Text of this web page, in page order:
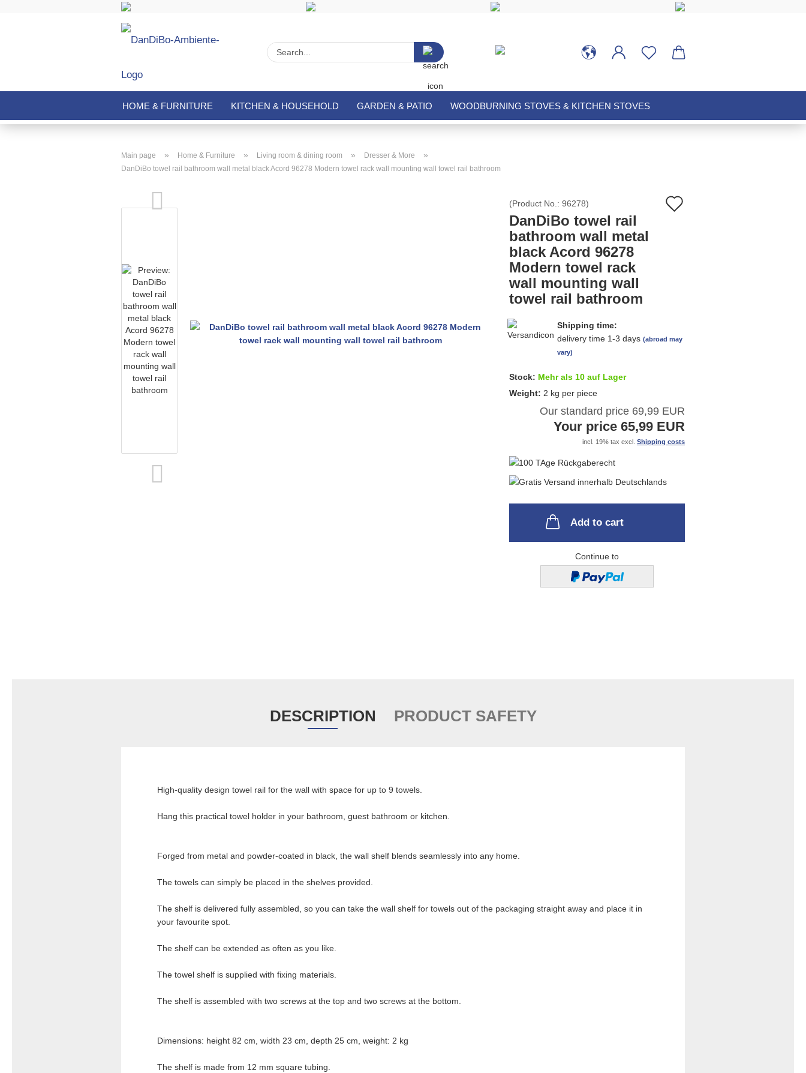
Search...
HOME & FURNITURE KITCHEN & HOUSEHOLD GARDEN & PATIO WOODBURNING STOVES & KITCHEN STOVES
Main page » Home & Furniture » Living room & dining room » Dresser & More »
DanDiBo towel rail bathroom wall metal black Acord 96278 Modern towel rack wall mounting wall towel rail bathroom
(Product No.: 96278)
DanDiBo towel rail
bathroom wall metal
black Acord 96278
Modern towel rack
wall mounting wall
towel rail bathroom
Shipping time:
delivery time 1-3 days (abroad may
vary)
Stock: Mehr als 10 auf Lager
Weight: 2 kg per piece
Our standard price 69,99 EUR
Your price 65,99 EUR
incl. 19% tax excl. Shipping costs
Add to cart
Continue to
DESCRIPTION PRODUCT SAFETY
High-quality design towel rail for the wall with space for up to 9 towels.
Hang this practical towel holder in your bathroom, guest bathroom or kitchen.
Forged from metal and powder-coated in black, the wall shelf blends seamlessly into any home.
The towels can simply be placed in the shelves provided.
The shelf is delivered fully assembled, so you can take the wall shelf for towels out of the packaging straight away and place it in
your favourite spot.
The shelf can be extended as often as you like.
The towel shelf is supplied with fixing materials.
The shelf is assembled with two screws at the top and two screws at the bottom.
Dimensions: height 82 cm, width 23 cm, depth 25 cm, weight: 2 kg
The shelf is made from 12 mm square tubing.